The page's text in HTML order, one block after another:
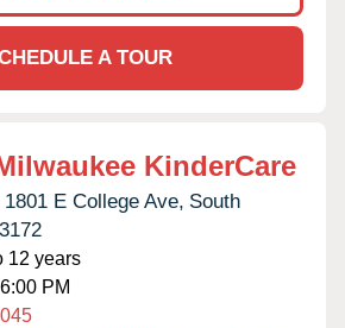
A TOUR
KinderCare
1801 E College Ave, South
12 years
PM